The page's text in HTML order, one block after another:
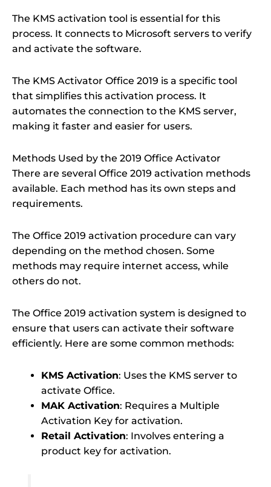
The KMS activation tool is essential for this
process. It connects to Microsoft servers to verify
and activate the software.
The KMS Activator Office 2019 is a specific tool
that simplifies this activation process. It
automates the connection to the KMS server,
making it faster and easier for users.
Methods Used by the 2019 Office Activator
There are several Office 2019 activation methods
available. Each method has its own steps and
requirements.
The Office 2019 activation procedure can vary
depending on the method chosen. Some
methods may require internet access, while
others do not.
The Office 2019 activation system is designed to
ensure that users can activate their software
efficiently. Here are some common methods:
KMS Activation: Uses the KMS server to
activate Office.
MAK Activation: Requires a Multiple
Activation Key for activation.
Retail Activation: Involves entering a
product key for activation.